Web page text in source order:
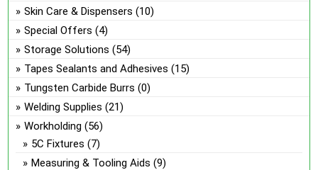
Skin Care & Dispensers (10)
Special Offers (4)
Storage Solutions (54)
Tapes Sealants and Adhesives (15)
Tungsten Carbide Burrs (0)
Welding Supplies (21)
Workholding (56)
5C Fixtures (7)
Measuring & Tooling Aids (9)